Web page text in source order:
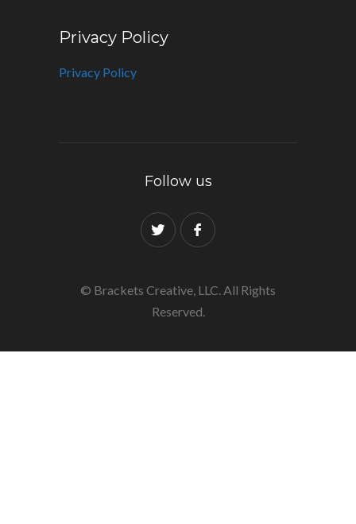
Privacy Policy
Privacy Policy
Follow us
© Brackets Creative, LLC. All Rights
Reserved.